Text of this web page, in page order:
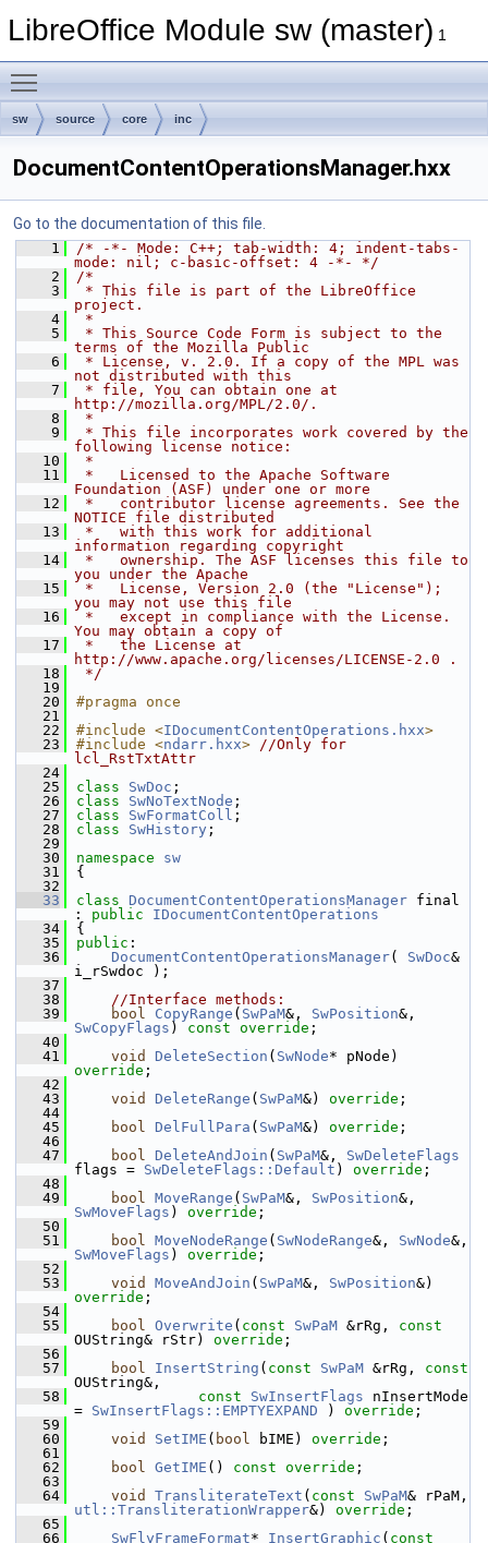
LibreOffice Module sw (master) 1
sw source core inc
DocumentContentOperationsManager.hxx
Go to the documentation of this file.
    1
/* -*- Mode: C++; tab-width: 4; indent-tabs-
mode: nil; c-basic-offset: 4 -*- */
    2
/*
    3
* This file is part of the LibreOffice
project.
    4
*
    5
* This Source Code Form is subject to the
terms of the Mozilla Public
    6
* License, v. 2.0. If a copy of the MPL was
not distributed with this
    7
* file, You can obtain one at
http://mozilla.org/MPL/2.0/.
    8
*
    9
* This file incorporates work covered by the
following license notice:
   10
*
   11
*   Licensed to the Apache Software
Foundation (ASF) under one or more
   12
*   contributor license agreements. See the
NOTICE file distributed
   13
*   with this work for additional
information regarding copyright
   14
*   ownership. The ASF licenses this file to
you under the Apache
   15
*   License, Version 2.0 (the "License");
you may not use this file
   16
*   except in compliance with the License.
You may obtain a copy of
   17
*   the License at
http://www.apache.org/licenses/LICENSE-2.0 .
   18
*/
   19
   20
#pragma once
   21
   22
#include <IDocumentContentOperations.hxx>
   23
#include <ndarr.hxx> //Only for
lcl_RstTxtAttr
   24
   25
class SwDoc ;
   26
class SwNoTextNode ;
   27
class SwFormatColl ;
   28
class SwHistory ;
   29
   30
namespace sw
   31
{
   32
   33
class DocumentContentOperationsManager final
: public
IDocumentContentOperations
   34
{
   35
public :
   36
DocumentContentOperationsManager( SwDoc&
i_rSwdoc );
   37
   38
//Interface methods:
   39
bool CopyRange ( SwPaM&, SwPosition
SwCopyFlags ) const override ;
   40
   41
void DeleteSection ( SwNode
override ;
   42
   43
void DeleteRange ( SwPaM&) override ;
   44
   45
bool DelFullPara ( SwPaM&) override ;
   46
   47
bool DeleteAndJoin ( SwPaM&, SwDeleteFlags
flags = SwDeleteFlags::Default ) override ;
   48
   49
bool MoveRange ( SwPaM&, SwPosition
SwMoveFlags ) override ;
   50
   51
bool MoveNodeRange ( SwNodeRange&, SwNode
SwMoveFlags ) override ;
   52
   53
void MoveAndJoin ( SwPaM&, SwPosition
override ;
   54
   55
bool Overwrite ( const SwPaM &rRg, const
OUString& rStr) override ;
   56
   57
bool InsertString ( const SwPaM &rRg, const
OUString&,
   58
const SwInsertFlags nInsertMode
= SwInsertFlags::EMPTYEXPAND ) override ;
   59
   60
void SetIME ( bool bIME) override ;
   61
   62
bool GetIME () const override ;
   63
   64
void TransliterateText ( const SwPaM
utl::TransliterationWrapper&) override ;
   65
   66
SwFlyFrameFormat* InsertGraphic ( const